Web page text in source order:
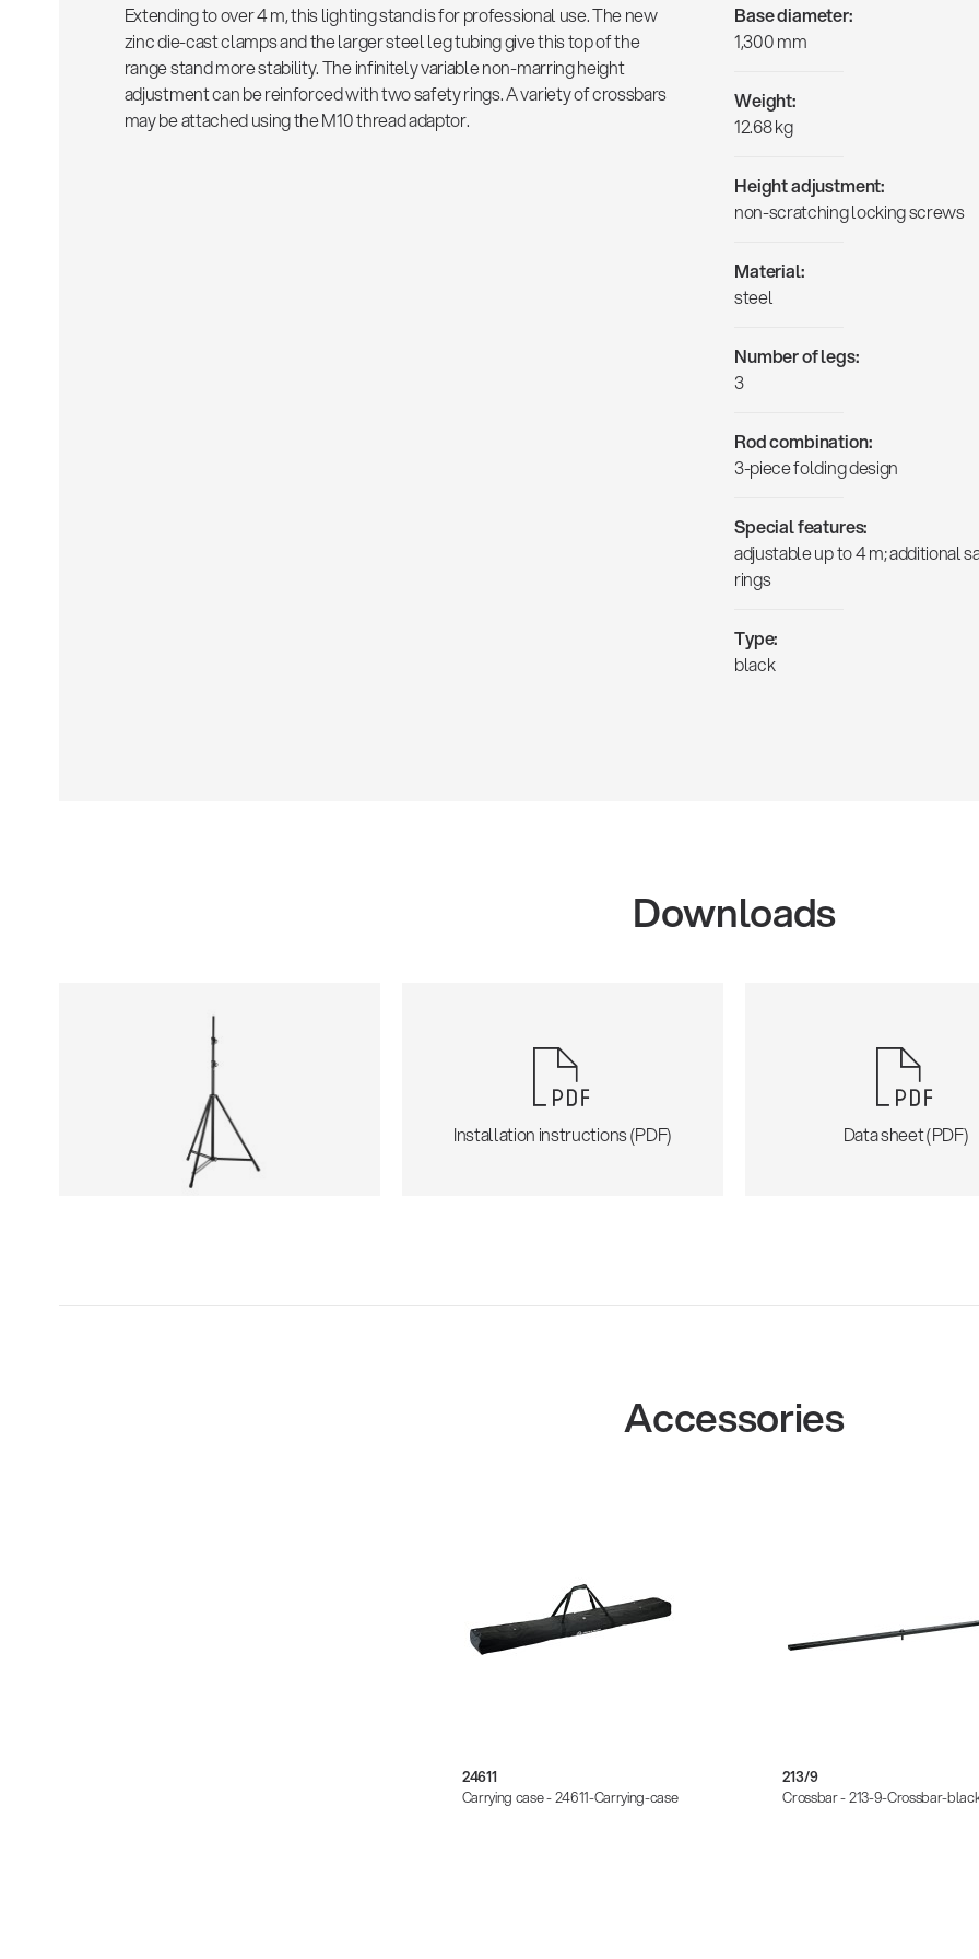
Extending to over 4 m, this lighting stand is for professional use. The new
zinc die-cast clamps and the larger steel leg tubing give this top of the
range stand more stability. The infinitely variable non-marring height
adjustment can be reinforced with two safety rings. A variety of crossbars
may be attached using the M10 thread adaptor.
Base diameter:
1,300 mm
Weight:
12.68 kg
Height adjustment:
non-scratching locking screws
Material:
steel
Number of legs:
3
Rod combination:
3-piece folding design
Special features:
adjustable up to 4 m; additional
rings
Type:
black
Downloads
Installation instructions (PDF) Data sheet (PDF)
Accessories
24611
Carrying case - 24611-Carrying-case
213/9
Crossbar - 213-9-Crossbar-